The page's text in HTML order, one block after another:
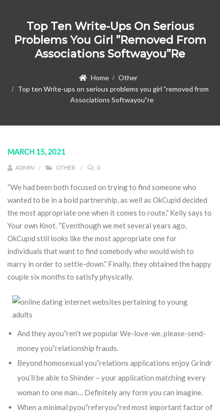
Top Ten Write-Ups On Serious
Problems You Girl ”removed From
Associations Softwayou”re
Home
Other
Top ten Write-ups on serious problems you girl ”removed from
Associations Softwayou”re
MARCH 15, 2021
ADMIN OTHER 0
“We had been both focused on trying to find someone who
wanted to be in a bold partnership, as well as OkCupid decided
the most appropriate one when it comes to route,” Kelly says to
Your own Knot. “Eventhough we met several years ago,
OkCupid still looks like the most appropriate one for
individuals that want to find somebody who would wish to
marry in order to settle-down.” Finally, they obtained the happy
couple six months to satisfy physically.
And they ayou”ren’t we popular We-love-we, please-send-
money you”relationship frauds.
Beyond homosexual you”relations applications enjoy Grindr
you’ll be able to Shinder – your application matching every
woman to one man… Definitely any form you can imagine.
When a minimal pyou”referyou”red most important factor of